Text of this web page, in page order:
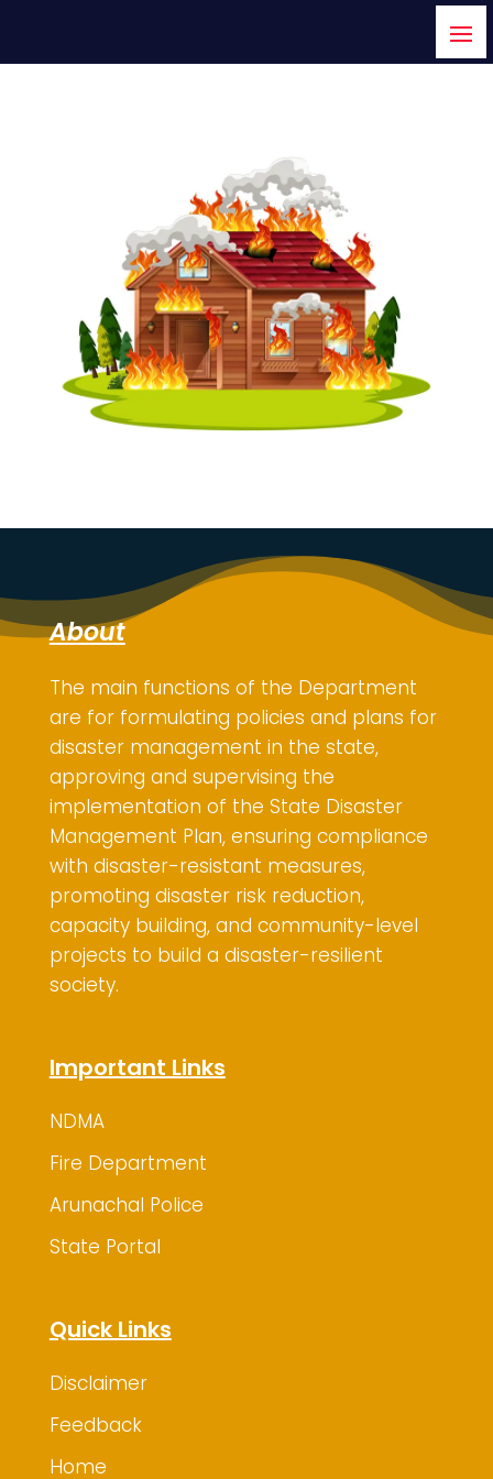
About
The main functions of the Department
are forformulating policies and plans for
disaster management in the state,
approving and supervising the
implementation of the State Disaster
Management Plan, ensuring compliance
with disaster-resistant measures,
promoting disaster risk reduction,
capacity building, and community-level
projects to build a disaster-resilient
society.
Important Links
NDMA
Fire Department
Arunachal Police
State Portal
Quick Links
Disclaimer
Feedback
Home